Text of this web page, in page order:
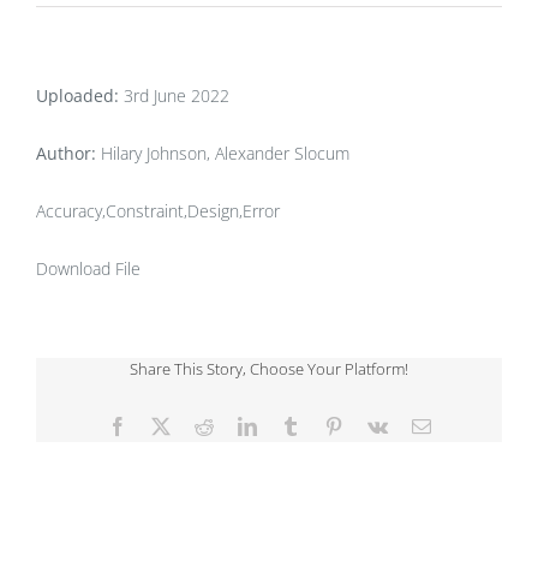
Uploaded: 3rd June 2022
Author: Hilary Johnson, Alexander Slocum
Accuracy,Constraint,Design,Error
Download File
Share This Story, Choose Your Platform!
Facebook RedditLinkedInTumblr Pinterest
Vk Email